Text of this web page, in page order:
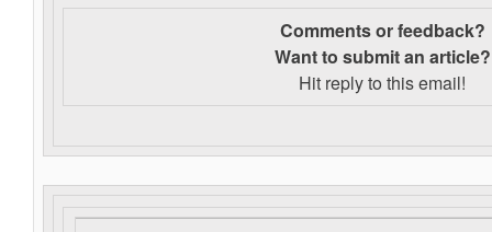
Comments or feedback?
Want to submit an article?
Hit reply to this email!